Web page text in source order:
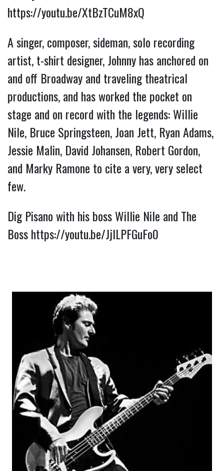
https://youtu.be/XtBzTCuM8xQ
A singer, composer, sideman, solo recording
artist, t-shirt designer, Johnny has anchored on
and off Broadway and traveling theatrical
productions, and has worked the pocket on
stage and on record with the legends: Willie
Nile, Bruce Springsteen, Joan Jett, Ryan Adams,
Jessie Malin, David Johansen, Robert Gordon,
and Marky Ramone to cite a very, very select
few.
Dig Pisano with his boss Willie Nile and The
Boss https://youtu.be/JjlLPFGuFo0